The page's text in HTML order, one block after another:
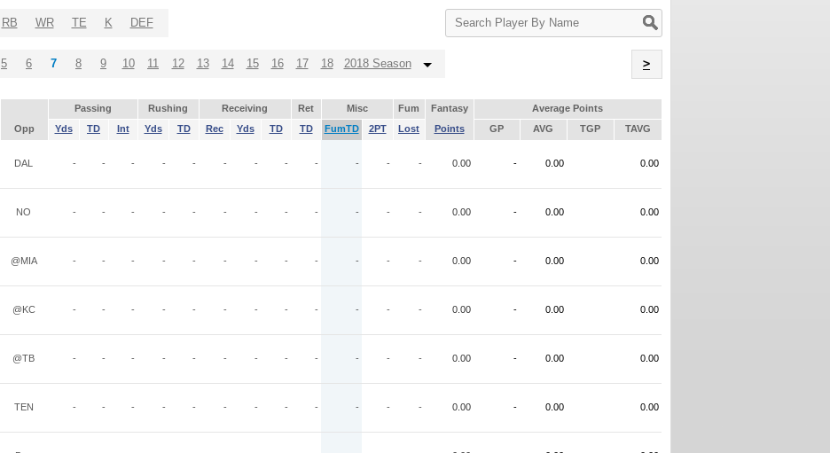
Search
Player
RB WR TE K DEF
5 6 7 8 9 10 11 12 13 14 15 16 17 18 2018 Season >
Passing Rushing Receiving Ret Misc Fum Fantasy
Average Points
Opp Yds TD Int Yds TD Rec Yds TD TD FumTD 2PT Lost Points GP AVG TGP TAVG
DAL - - - - - - - - - - - - 0.00 - 0.00 0.00
NO - - - - - - - - - - - - 0.00 - 0.00 0.00
@MIA - - - - - - - - - - - - 0.00 - 0.00 0.00
@KC - - - - - - - - - - - - 0.00 - 0.00 0.00
@TB - - - - - - - - - - - - 0.00 - 0.00 0.00
TEN - - - - - - - - - - - - 0.00 - 0.00 0.00